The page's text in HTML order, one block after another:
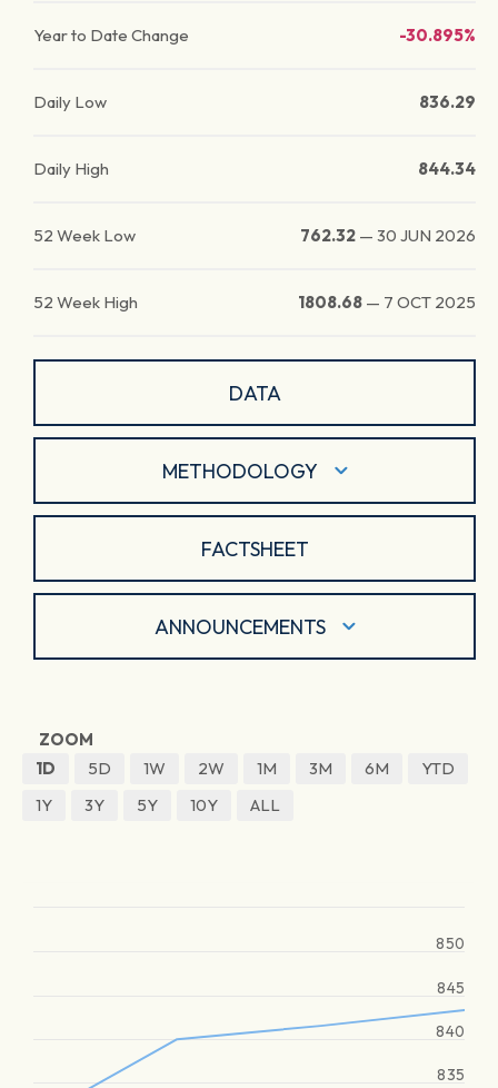
Year to Date Change -30.895%
Daily Low 836.29
Daily High 844.34
52 Week Low 762.32 — 30 JUN 2026
52 Week High 1808.68 — 7 OCT 2025
DATA
METHODOLOGY
FACTSHEET
ANNOUNCEMENTS
ZOOM
1D
5D 1W 2W 1M 3M 6M
YTD
1Y
3Y 5Y 10Y ALL
835
840
845
850